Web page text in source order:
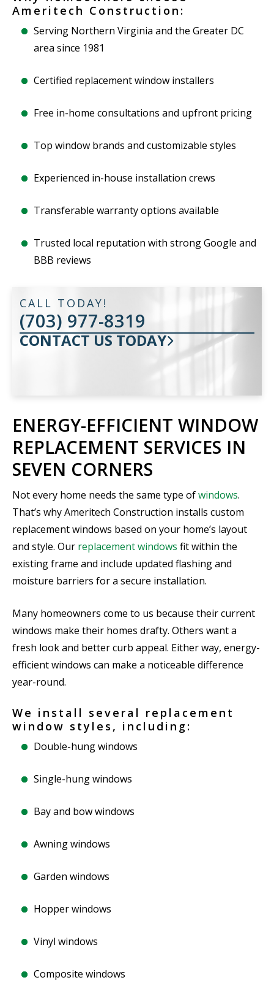
Ameritech Construction:
Serving Northern Virginia and the Greater DC
area since 1981
Certified replacement window installers
Free in-home consultations and upfront pricing
Top window brands and customizable styles
Experienced in-house installation crews
Transferable warranty options available
Trusted local reputation with strong Google and
BBB reviews
CALL TODAY!
(703) 977-8319
CONTACT US TODAY
ENERGY-EFFICIENT WINDOW
REPLACEMENT SERVICES IN
SEVEN CORNERS
Not every home needs the same type ofwindows.
That’s why Ameritech Construction installs custom
replacement windows based on your home’s layout
and style. Our replacement windows fit within the
existing frame and include updated flashing and
moisture barriers for a secure installation.
Many homeowners come to us because their current
windows make their homes drafty. Others want a
fresh look and better curb appeal. Either way, energy-
efficient windows can make a noticeable difference
year-round.
We install several replacement
window styles, including:
Double-hung windows
Single-hung windows
Bay and bow windows
Awning windows
Garden windows
Hopper windows
Vinyl windows
Composite windows